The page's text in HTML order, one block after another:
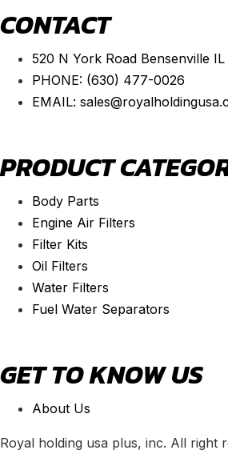
CONTACT
520 N York Road Bensenville IL
PHONE: (630) 477-0026
EMAIL:
PRODUCT
Body Parts
Engine Air Filters
Filter Kits
Oil Filters
Water Filters
Fuel Water Separators
GET TO KNOW US
About Us
Royal holding usa plus, inc. All right